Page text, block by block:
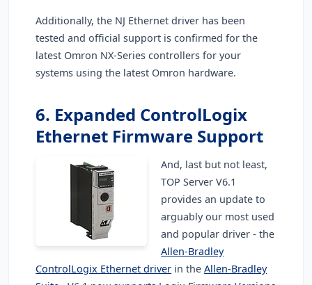
Additionally, the NJ Ethernet driver has been
tested and official support is confirmed for the
latest Omron NX-Series controllers for your
systems using the latest Omron hardware.
6. Expanded ControlLogix
Ethernet Firmware Support
And, last but not least,
TOP Server V6.1
provides an update to
arguably our most used
and popular driver - the
Allen-Bradley
ControlLogix Ethernet driver in theAllen-Bradley